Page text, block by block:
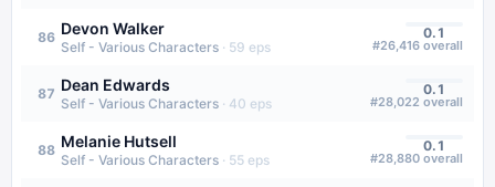
86 Devon Walker
Self - Various Characters · 59 eps
0.1
#26,416 overall
87 Dean Edwards
Self - Various Characters · 40 eps
0.1
#28,022 overall
88 Melanie Hutsell
Self - Various Characters · 55 eps
0.1
#28,880 overall